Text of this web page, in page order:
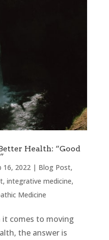
Health: “Good
16, 2022| Blog Post,
, integrative medicine,
Medicine
it comes to moving
the answer is